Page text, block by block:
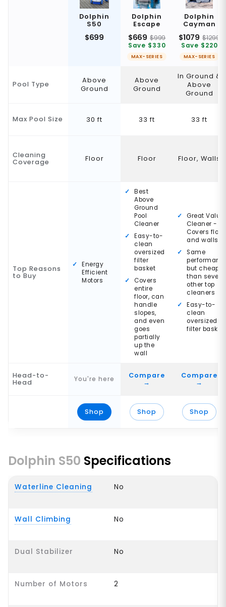
Dolphin
S50
$699
Dolphin
Escape
$669 $999
Save $330
MAX-SERIES
Dolphin
Cayman
$1079 $1299
Save $220
MAX-SERIES
Pool Type
Above
Ground
Above
Ground
In Ground &
Above
Ground
Max Pool Size 30 ft 33 ft 33 ft
Cleaning
Coverage
Floor Floor Floor, Walls
Top Reasons
to Buy
Energy
Efficient
Motors
Best
Above
Ground
Pool
Cleaner
Easy-to-
clean
oversized
filter
basket
Covers
entire
floor, can
handle
slopes,
and even
goes
partially
up the
wall
Great Value
Cleaner -
Covers
and walls
Same
but cheaper
than
other top
cleaners
Easy-to-
clean
oversized
filter basket
Head-to-
Head
You're here
Compare
→
Compare
→
Shop Shop Shop
Dolphin S50 Specifications
Waterline Cleaning No
Wall Climbing No
Dual Stabilizer No
Number of Motors 2